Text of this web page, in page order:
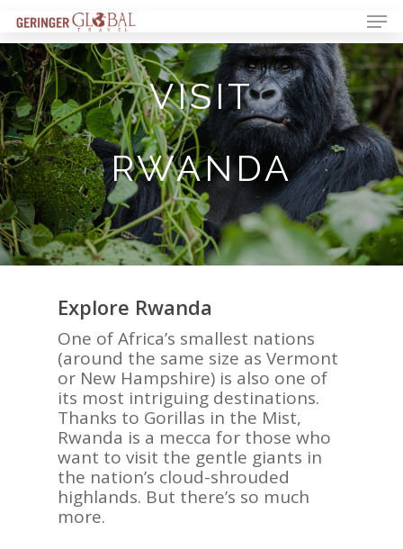
VISIT
RWANDA
Explore Rwanda
One of Africa’s smallest nations
(around the same size as Vermont
or New Hampshire) is also one of
its most intriguing destinations.
Thanks to Gorillas in the Mist,
Rwanda is a mecca for those who
want to visit the gentle giants in
the nation’s cloud-shrouded
highlands. But there’s so much
more.